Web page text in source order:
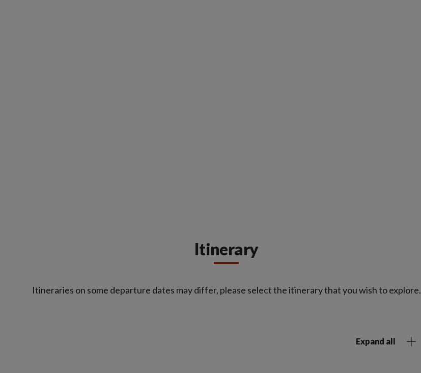
Itinerary
Itineraries on some departure dates may differ, please select the itinerary that you wish to explore.
Expand all